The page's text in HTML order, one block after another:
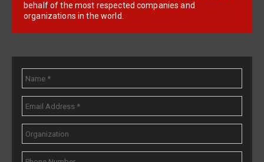
behalf of the most respected companies and
organizations in the world.